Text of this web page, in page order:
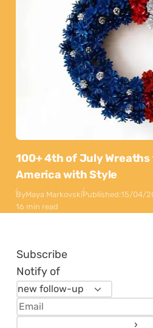
100+ 4th of July Wreaths
America with Style
ByMaya MarkovskiPublished:15/04/
16 min read
Subscribe
Notify of